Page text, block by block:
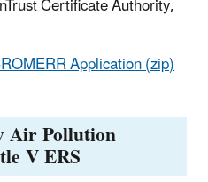
Application (zip)
Air Pollution
V ERS